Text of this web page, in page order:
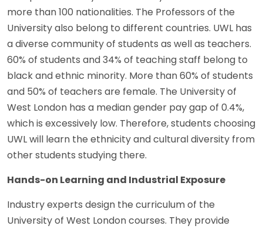
more than 100 nationalities. The Professors of the
University also belong to different countries. UWL has
a diverse community of students as well as teachers.
60% of students and 34% of teaching staff belong to
black and ethnic minority. More than 60% of students
and 50% of teachers are female. The University of
West London has a median gender pay gap of 0.4%,
which is excessively low. Therefore, students choosing
UWL will learn the ethnicity and cultural diversity from
other students studying there.
Hands-on Learning and Industrial Exposure
Industry experts design the curriculum of the
University of West London courses. They provide